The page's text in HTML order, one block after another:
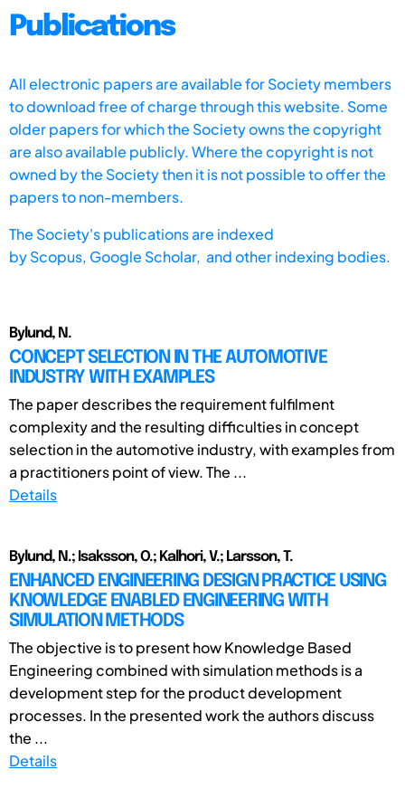
Publications
All electronic papers are available for Society members
to download free of charge through this website. Some
older papers for which the Society owns the copyright
are also available publicly. Where the copyright is not
owned by the Society then it is not possible to offer the
papers to non-members.
The Society's publications are indexed
byScopus, Google Scholar, and other indexing bodies.
Bylund, N.
CONCEPT SELECTION IN THE AUTOMOTIVE
INDUSTRY WITH EXAMPLES
The paper describes the requirement fulfilment
complexity and the resulting difficulties in concept
selection in the automotive industry, with examples from
a practitioners point of view. The ...
Details
Bylund, N.; Isaksson, O.; Kalhori, V.; Larsson, T.
ENHANCED ENGINEERING DESIGN PRACTICE USING
KNOWLEDGE ENABLED ENGINEERING WITH
SIMULATION METHODS
The objective is to present how Knowledge Based
Engineering combined with simulation methods is a
development step for the product development
processes. In the presented work the authors discuss
the ...
Details